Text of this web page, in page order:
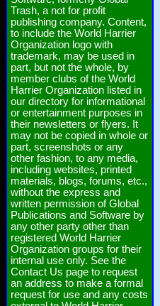
Trash, a not for profit
publishing company. Content,
to include the World Harrier
Organization logo with
trademark, may be used in
part, but not the whole, by
member clubs of the World
Harrier Organization listed in
our directory for informational
or entertainment purposes in
their newsletters or flyers. It
may not be copied in whole or
part, screenshots or any
other fashion, to any media,
including websites, printed
materials, blogs, forums, etc.,
without the express and
written permission of Global
Publications and Software by
any other party other than
registered World Harrier
Organization groups for their
internal use only. See the
Contact Us page to request
an address to make a formal
request for use and any costs